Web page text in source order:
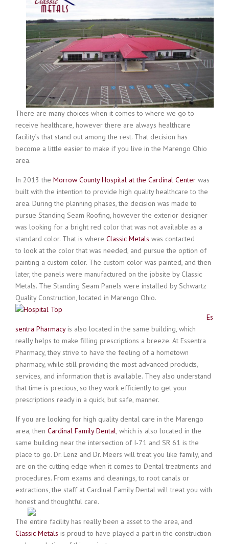
There are many choices when it comes to where we go to
receive healthcare, however there are always healthcare
facility’s that stand out among the rest. That decision has
become a little easier to make if you live in the Marengo Ohio
area.
In 2013 the Morrow County Hospital at the Cardinal Center was
built with the intention to provide high quality healthcare to the
area. During the planning phases, the decision was made to
pursue Standing Seam Roofing, however the exterior designer
was looking for a bright red color that was not available as a
standard color. That is where Classic Metals was contacted
to look at the color that was needed, and pursue the option of
painting a custom color. The custom color was painted, and then
later, the panels were manufactured on the jobsite by Classic
Metals. The Standing Seam Panels were installed by Schwartz
Quality Construction, located in Marengo Ohio.
Es
sentra Pharmacyis also located in the same building, which
really helps to make filling prescriptions a breeze. At Essentra
Pharmacy, they strive to have the feeling of a hometown
pharmacy, while still providing the most advanced products,
services, and information that is available. Theyalso understand
that time is precious, so they work efficiently to get your
prescriptions ready in a quick, but safe, manner.
If you are looking for high quality dental care in the Marengo
area, then Cardinal Family Dental, which is also located in the
same building near the intersection of I-71 and SR 61 is the
place to go. Dr. Lenz and Dr. Meers will treat you like family, and
are on the cutting edge when it comes to Dental treatments and
procedures. From exams and cleanings, to root canals or
extractions, the staff at Cardinal Family Dental will treat you with
honest and thoughtful care.
The entire facility has really been a asset to the area, and
Classic Metals is proud to have played a part in the construction